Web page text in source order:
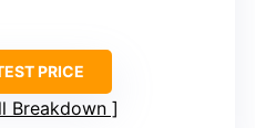
PRICE
Breakdown